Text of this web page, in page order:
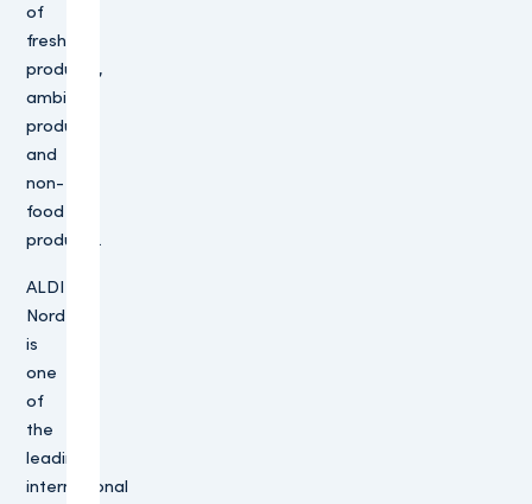
of
fresh
products,
ambient
products
and
non-
food
products.
ALDI
Nord
is
one
of
the
leading
international